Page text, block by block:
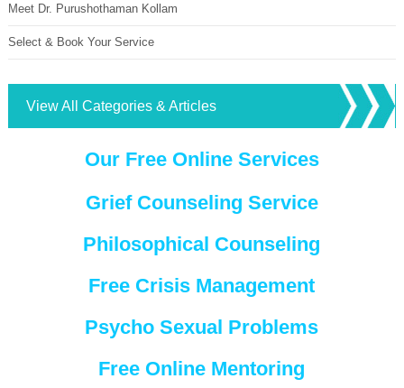
Meet Dr. Purushothaman Kollam
Select & Book Your Service
View All Categories & Articles
Our Free Online Services
Grief Counseling Service
Philosophical Counseling
Free Crisis Management
Psycho Sexual Problems
Free Online Mentoring